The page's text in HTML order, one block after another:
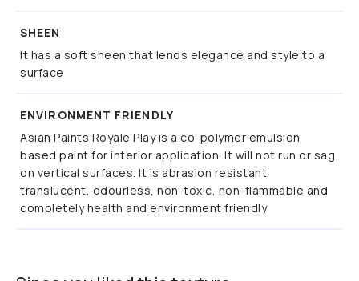
SHEEN
It has a soft sheen that lends elegance and style to a
surface
ENVIRONMENT FRIENDLY
Asian Paints Royale Play is a co-polymer emulsion
based paint for interior application. It will not run or sag
on vertical surfaces. It is abrasion resistant,
translucent, odourless, non-toxic, non-flammable and
completely health and environment friendly